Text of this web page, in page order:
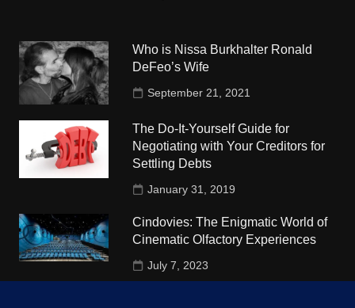
Who is Nissa Burkhalter Ronald
DeFeo’s Wife
September 21, 2021
The Do-It-Yourself Guide for
Negotiating with Your Creditors for
Settling Debts
January 31, 2019
Cindovies: The Enigmatic World of
Cinematic Olfactory Experiences
July 7, 2023